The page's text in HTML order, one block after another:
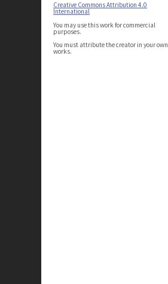
Creative Commons Attribution 4.0
International
You may use this work for commercial
purposes.
You must attribute the creator in your own
works.